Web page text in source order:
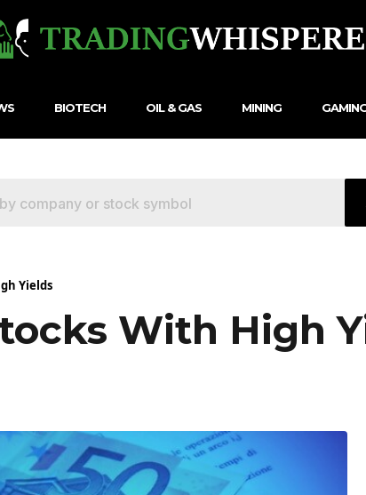
BIOTECH OIL & GAS MINING
Yields
With High